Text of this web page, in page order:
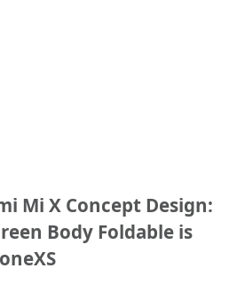
Mi X Concept Design:
Body Foldable is